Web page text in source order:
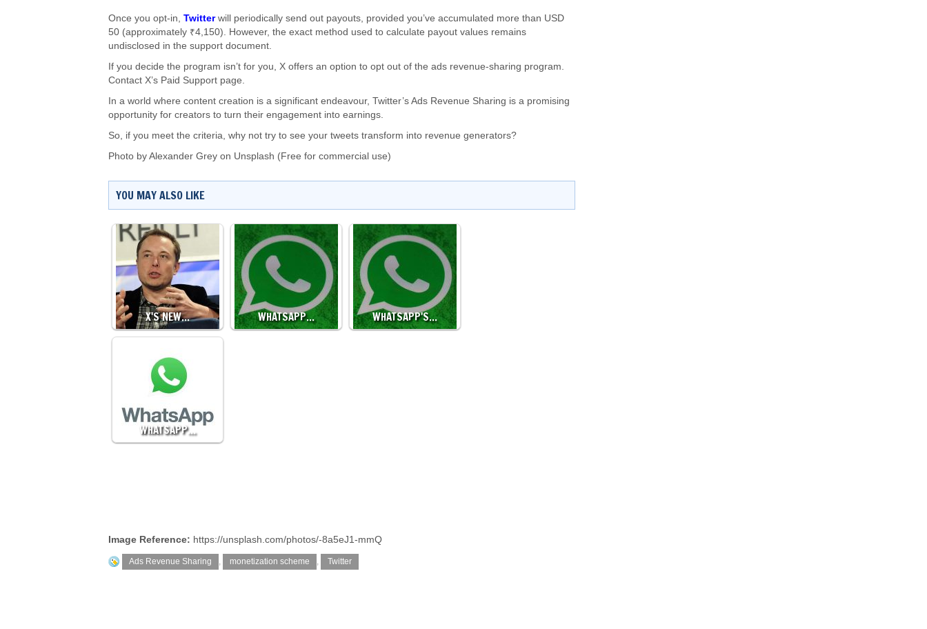
Once you opt-in, Twitter will periodically send out payouts, provided you’ve accumulated more than USD
50 (approximately ₹4,150). However, the exact method used to calculate payout values remains
undisclosed in the support document.
If you decide the program isn’t for you, X offers an option to opt out of the ads revenue-sharing program.
Contact X’s Paid Support page.
In a world where content creation is a significant endeavour, Twitter’s Ads Revenue Sharing is a promising
opportunity for creators to turn their engagement into earnings.
So, if you meet the criteria, why not try to see your tweets transform into revenue generators?
Photo by Alexander Grey on Unsplash (Free for commercial use)
YOU MAY ALSO LIKE
X'S NEW… WHATSAPP… WHATSAPP'S…
WHATSAPP…
Image Reference: https://unsplash.com/photos/-8a5eJ1-mmQ
Ads Revenue Sharing , monetization scheme , Twitter